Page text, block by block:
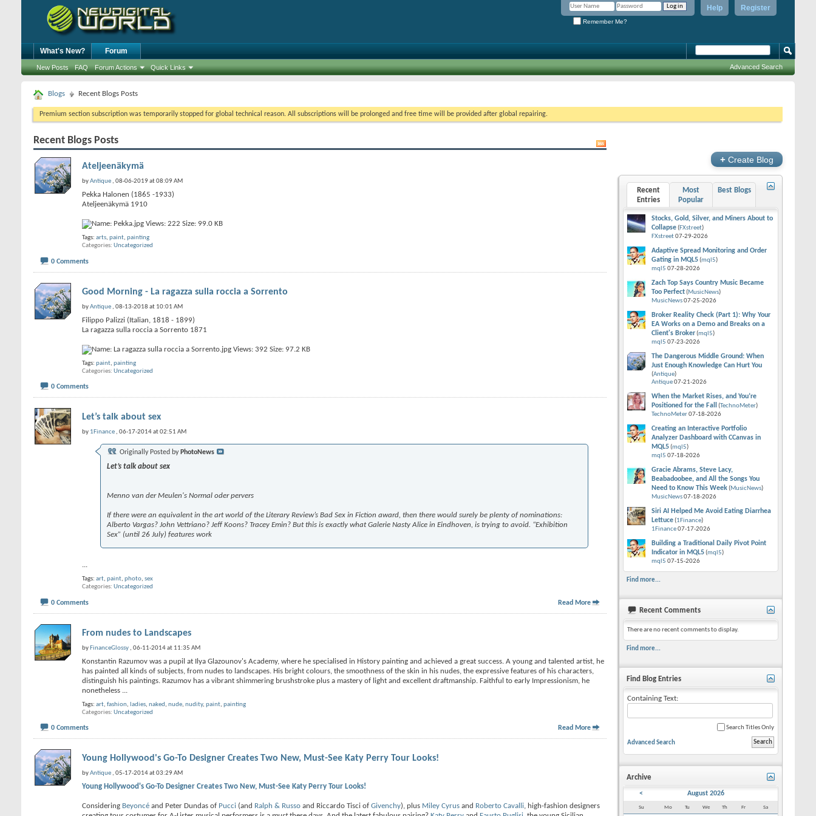
Register
Help
Remember Me?
What's New? Forum
New Posts FAQ Forum Actions Quick Links Advanced Search
Blogs Recent Blogs Posts
Premium section subscription was temporarily stopped for global technical reason. All subscriptions will be prolonged and free time will be provided after global repairing.
Recent Blogs Posts
Ateljeenäkymä
byAntique , 08-06-2019 at 08:09 AM
Pekka Halonen (1865 -1933)
Ateljeenäkymä 1910
Tags: arts, paint, painting
Categories Uncategorized
0 Comments
Good Morning - La ragazza sulla roccia a Sorrento
byAntique , 08-13-2018 at 10:01 AM
Filippo Palizzi (Italian, 1818 - 1899)
La ragazza sulla roccia a Sorrento 1871
Tags: paint, painting
Categories Uncategorized
0 Comments
Let’s talk about sex
by 1Finance , 06-17-2014 at 02:51 AM
Originally Posted by PhotoNews
Let’s talk about sex
Menno van der Meulen's Normal oder pervers
If there were an equivalent in the art world of the Literary Review’s Bad Sex in Fiction award, then there would surely be plenty of nominations:
Alberto Vargas? John Vettriano? Jeff Koons? Tracey Emin? But this is exactly what Galerie Nasty Alice in Eindhoven, is trying to avoid. “Exhibition
Sex” (until 26 July) features work
...
Tags: art, paint, photo, sex
Categories Uncategorized
0 Comments Read More
From nudes to Landscapes
by FinanceGlossy , 06-11-2014 at 11:35 AM
Konstantin Razumov was a pupil at Ilya Glazounov's Academy, where he specialised in History painting and achieved a great success. A young and talented artist, he
has painted all kinds of subjects, from nudes to landscapes. His bright colours, the smoothness of the skin in his nudes, the expressive features of his characters,
distinguish his paintings. Razumov has a vibrant shimmering brushstroke plus a mastery of light and excellent draftmanship. Faithful to early Impressionism, he
nonetheless
Tags: art, fashion, ladies, naked , nude, nudity, paint, painting
Categories Uncategorized
0 Comments Read More
Young Hollywood's Go-To Designer Creates Two New, Must-See Katy Perry Tour Looks!
byAntique , 05-17-2014 at 03:29 AM
Young Hollywood's Go-To Designer Creates Two New, Must-See Katy Perry Tour Looks!
Considering Beyoncé and Peter Dundas of Pucci (and Ralph & Russo and Riccardo Tisci of Givenchy), plus Miley Cyrus and Roberto Cavalli, high-fashion designers
+ Create Blog
Recent
Entries
Most
Popular
Best Blogs
Stocks, Gold, Silver, and Miners About to
Collapse(FXstreet)
FXstreet07-29-2026
Adaptive Spread Monitoring and Order
Gating in MQL5(mql5)
mql5 07-28-2026
Zach Top Says Country Music Became
Too Perfect(MusicNews)
MusicNews07-25-2026
Broker Reality Check (Part 1): Why Your
EA Works on a Demo and Breaks on a
Client's Broker(mql5)
mql5 07-23-2026
The Dangerous Middle Ground: When
Just Enough Knowledge Can Hurt You
(Antique)
Antique07-21-2026
When the Market Rises, and You’re
Positioned for the Fall
(TechnoMeter)
TechnoMeter07-18-2026
Creating an Interactive Portfolio
Analyzer Dashboard with CCanvas in
MQL5(mql5)
mql5 07-18-2026
Gracie Abrams, Steve Lacy,
Beabadoobee, and All the Songs You
Need to Know This Week(MusicNews)
MusicNews07-18-2026
Siri AI Helped Me Avoid Eating Diarrhea
Lettuce(1Finance)
1Finance07-17-2026
Building a Traditional Daily Pivot Point
Indicator in MQL5(mql5)
mql5 07-15-2026
Find more...
Recent Comments
There are no recent comments to display.
Find more...
Find Blog Entries
Containing Text:
Search Titles Only
Advanced Search
Archive
< August 2026
Su Mo Tu We Th Fr Sa